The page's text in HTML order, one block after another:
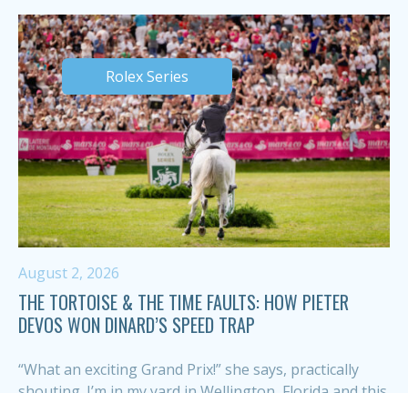
Rolex Series
August 2, 2026
THE TORTOISE & THE TIME FAULTS: HOW PIETER
DEVOS WON DINARD’S SPEED TRAP
“What an exciting Grand Prix!” she says, practically